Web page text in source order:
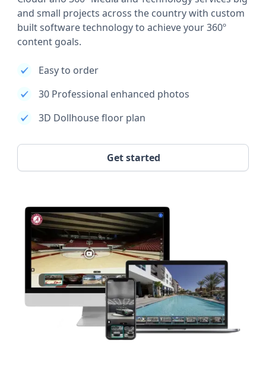
and small projects across the country with custom
built software technology to achieve your 360º
content goals.
Easy to order
30 Professional enhanced photos
3D Dollhouse floor plan
Get started